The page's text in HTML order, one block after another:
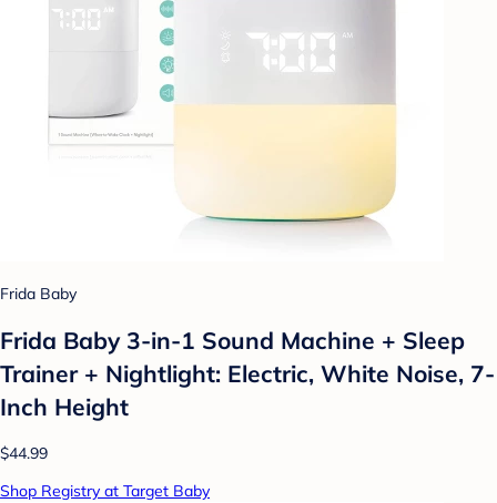
Frida Baby
Frida Baby 3-in-1 Sound Machine + Sleep
Trainer + Nightlight: Electric, White Noise, 7-
Inch Height
$44.99
Shop Registry at Target Baby